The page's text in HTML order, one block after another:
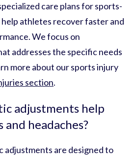
care plans for sports-
athletes recover faster and
We focus on
addresses the specific needs
more about our sports injury
section.
adjustments help
headaches?
adjustments are designed to